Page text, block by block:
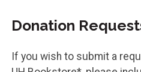
Donation
If you wish to submit a